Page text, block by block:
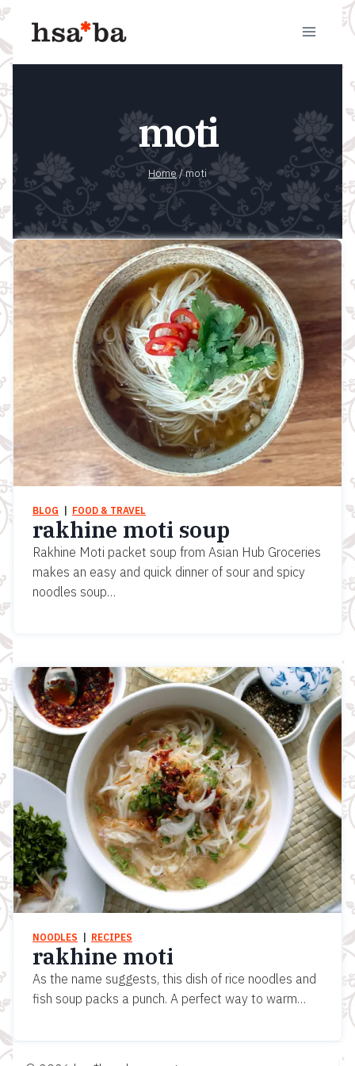
Skip
content
moti
Home/moti
BLOG
  |
FOOD & TRAVEL
rakhine moti soup
Rakhine Moti packet soup from Asian Hub Groceries
makes an easy and quick dinner of sour and spicy
noodles soup…
NOODLES RECIPES
rakhine moti
As the name suggests, this dish of rice noodles and
fish soup packs a punch. A perfect way to warm…